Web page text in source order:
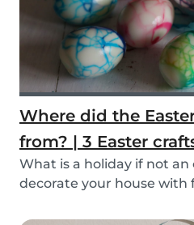
Where did the
from? | 3 Easter
What is a holiday if not
decorate your house with